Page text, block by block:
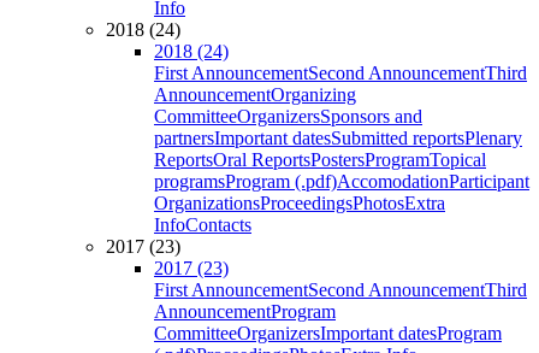
Info
2018 (24)
2018 (24)
First AnnouncementSecond AnnouncementThird
AnnouncementOrganizing
CommitteeOrganizersSponsors and
partnersImportant datesSubmitted reportsPlenary
ReportsOral ReportsPostersProgramTopical
programsProgram (.pdf)AccomodationParticipant
OrganizationsProceedingsPhotosExtra
InfoContacts
2017 (23)
2017 (23)
First AnnouncementSecond AnnouncementThird
AnnouncementProgram
CommitteeOrganizersImportant datesProgram